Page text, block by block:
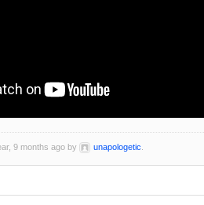
9 months ago by unapologetic